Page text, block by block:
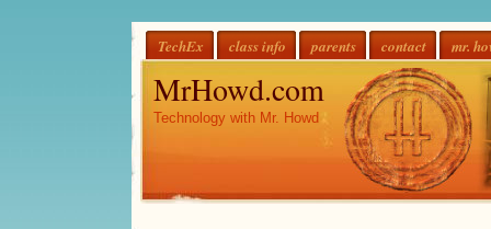
TechEx class info parents contact mr.
MrHowd.com
Technology with Mr. Howd